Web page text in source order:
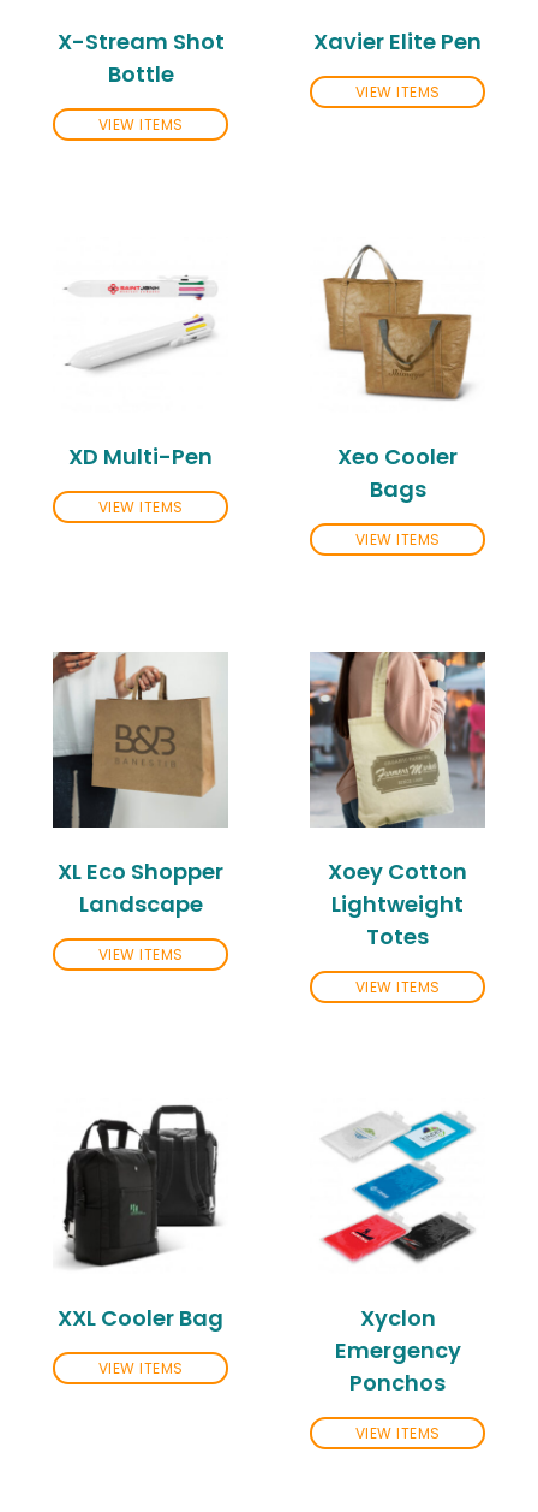
X-Stream Shot
Bottle
VIEW ITEMS
Xavier Elite Pen
VIEW ITEMS
XD Multi-Pen
VIEW ITEMS
Xeo Cooler
Bags
VIEW ITEMS
XL Eco Shopper
Landscape
VIEW ITEMS
Xoey Cotton
Lightweight
Totes
VIEW ITEMS
XXL Cooler Bag
VIEW ITEMS
Xyclon
Emergency
Ponchos
VIEW ITEMS